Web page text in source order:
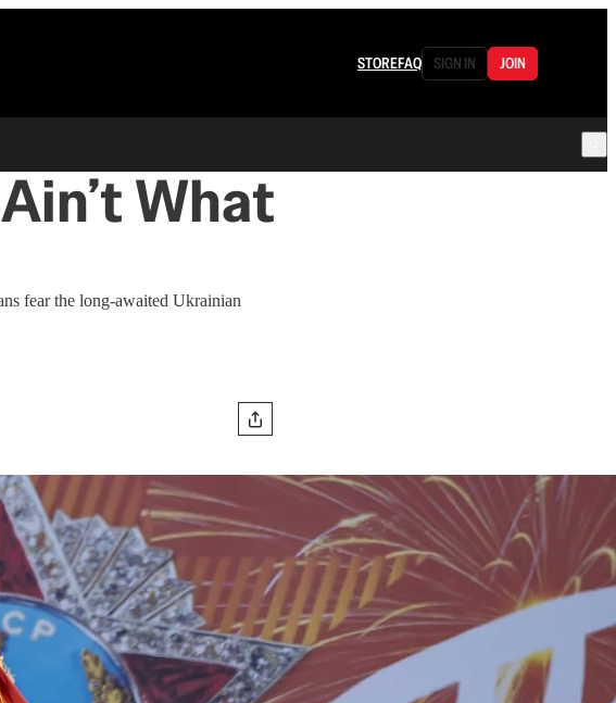
STOREFAQ SIGN IN JOIN
What
fear the long-awaited Ukrainian